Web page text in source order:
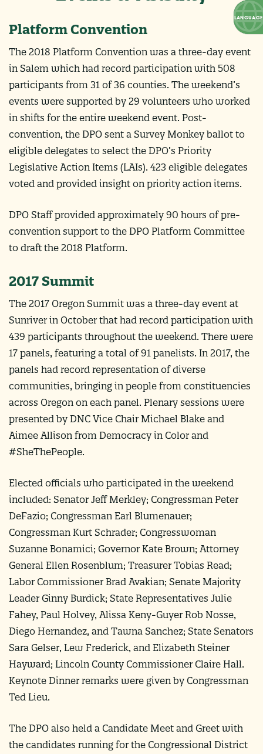
Platform Convention
The 2018 Platform Convention was a three-day event
in Salem which had record participation with 508
participants from 31 of 36 counties. The weekend’s
events were supported by 29 volunteers who worked
in shifts for the entire weekend event. Post-
convention, the DPO sent a Survey Monkey ballot to
eligible delegates to select the DPO’s Priority
Legislative Action Items (LAIs). 423 eligible delegates
voted and provided insight on priority action items.
DPO Staff provided approximately 90 hours of pre-
convention support to the DPO Platform Committee
to draft the 2018 Platform.
2017 Summit
The 2017 Oregon Summit was a three-day event at
Sunriver in October that had record participation with
439 participants throughout the weekend. There were
17 panels, featuring a total of 91 panelists. In 2017, the
panels had record representation of diverse
communities, bringing in people from constituencies
across Oregon on each panel. Plenary sessions were
presented by DNC Vice Chair Michael Blake and
Aimee Allison from Democracy in Color and
#SheThePeople.
Elected officials who participated in the weekend
included: Senator Jeff Merkley; Congressman Peter
DeFazio; Congressman Earl Blumenauer;
Congressman Kurt Schrader; Congresswoman
Suzanne Bonamici; Governor Kate Brown; Attorney
General Ellen Rosenblum; Treasurer Tobias Read;
Labor Commissioner Brad Avakian; Senate Majority
Leader Ginny Burdick; State Representatives Julie
Fahey, Paul Holvey, Alissa Keny-Guyer Rob Nosse,
Diego Hernandez, and Tawna Sanchez; State Senators
Sara Gelser, Lew Frederick, and Elizabeth Steiner
Hayward; Lincoln County Commissioner Claire Hall.
Keynote Dinner remarks were given by Congressman
Ted Lieu.
The DPO also held a Candidate Meet and Greet with
the candidates running for the Congressional District